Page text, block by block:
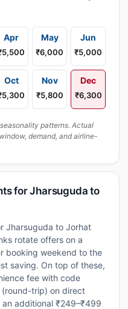
Apr May
₹6,000
Jun
₹5,000
Oct Nov
₹5,800
Dec
₹6,300
patterns. Actual
demand, and airline-
for Jharsuguda to
Jharsuguda to Jorhat
rotate offers on a
booking weekend to the
saving. On top of these,
fee with code
(round-trip) on direct
additional ₹249–₹499